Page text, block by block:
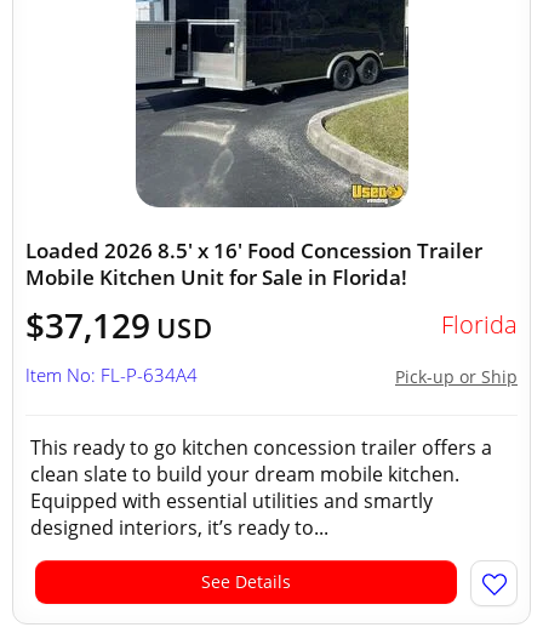
Loaded 2026 8.5' x 16' Food Concession Trailer
Mobile Kitchen Unit for Sale in Florida!
$37,129 USD Florida
Pick-up or Ship
Item No: FL-P-634A4
This ready to go kitchen concession trailer offers a
clean slate to build your dream mobile kitchen.
Equipped with essential utilities and smartly
designed interiors, it’s ready to...
See Details